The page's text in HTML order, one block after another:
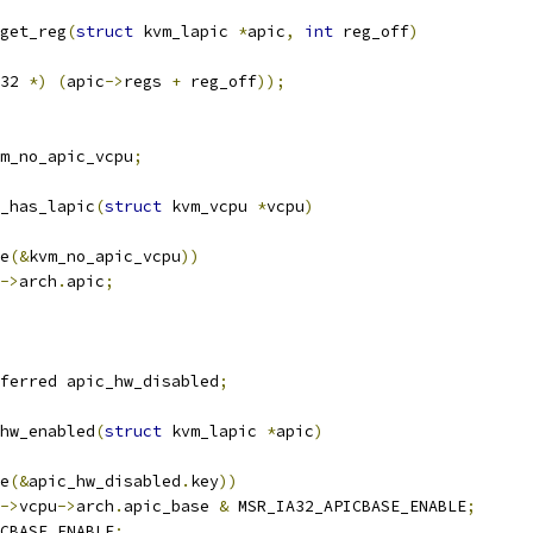
(struct kvm_lapic *apic, int reg_off)
*) (apic->regs + reg_off));
;
(struct kvm_vcpu *vcpu)
(&kvm_no_apic_vcpu))
->arch . apic;
apic_hw_disabled;
(struct kvm_lapic *apic)
(&apic_hw_disabled . key))
->vcpu->arch . apic_base & MSR_IA32_APICBASE_ENABLE;